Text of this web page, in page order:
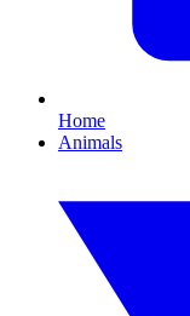
Home
Animals